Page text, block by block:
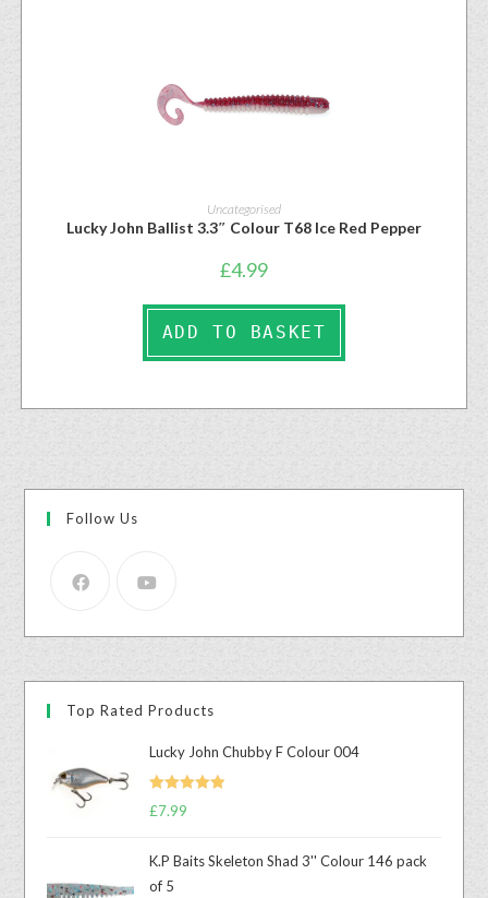
Uncategorised
Lucky John Ballist 3.3″ Colour T68 Ice Red Pepper
£4.99
ADD TO BASKET
Follow Us
Top Rated Products
Lucky John Chubby F Colour 004
Rated
£7.99
K.P Baits Skeleton Shad 3'' Colour 146 pack
of 5